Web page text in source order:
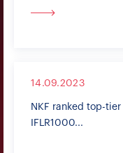
14.09.2023
NKF ranked top-
IFLR1000...